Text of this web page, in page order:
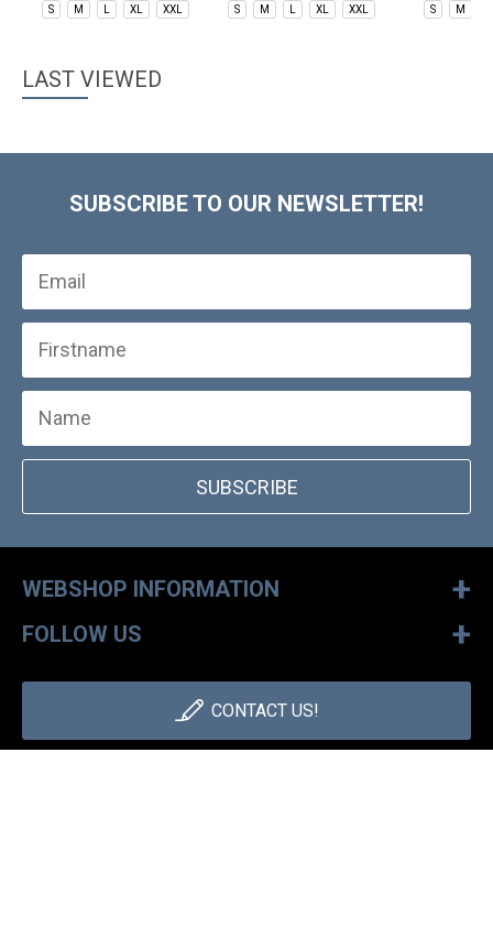
S M XL XXL S M XL XXL S M
LAST VIEWED
SUBSCRIBE TO OUR NEWSLETTER!
SUBSCRIBE
WEBSHOP INFORMATION +
FOLLOW US +
CONTACT US!